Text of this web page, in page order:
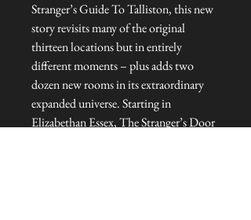
Stranger’s Guide To Talliston, this new
story revisits many of the original
thirteen locations but in entirely
different moments – plus adds two
dozen new rooms in its extraordinary
expanded universe. Starting in
Elizabethan Essex, The Stranger’s Door